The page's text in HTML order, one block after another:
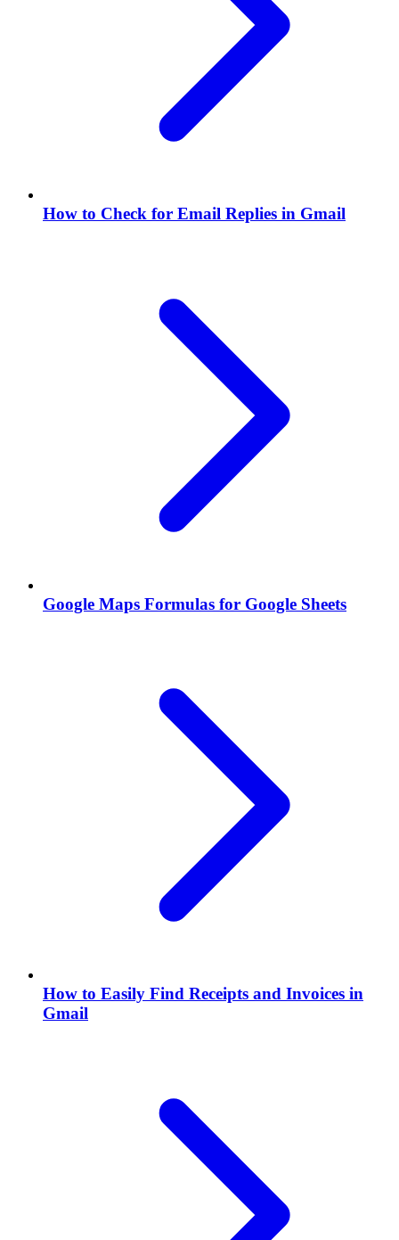
How to Check for Email Replies in Gmail
Google Maps Formulas for Google Sheets
How to Easily Find Receipts and Invoices in
Gmail